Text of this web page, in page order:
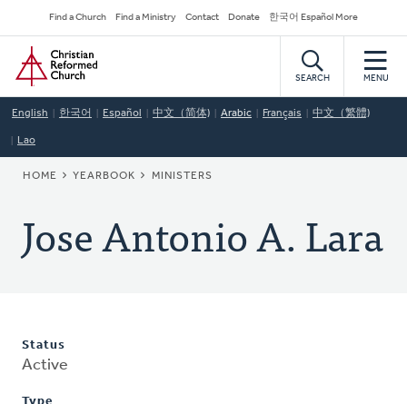
to
main
content
Secondary
Navigation
Find a Church Find a Ministry Contact Donate 한국어 Español More
Home
SEARCH MENU
English 한국어 Español 中文（简体) Arabic Français 中文（繁體)
Lao
BREADCRUMB
HOME YEARBOOK MINISTERS
Jose Antonio A. Lara
Status
Active